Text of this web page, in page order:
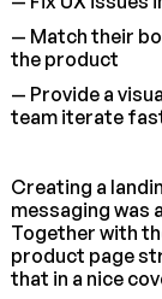
— Match their
the product
— Provide a
team iterate
Creating a
messaging was
Together with
product page
that in a nice